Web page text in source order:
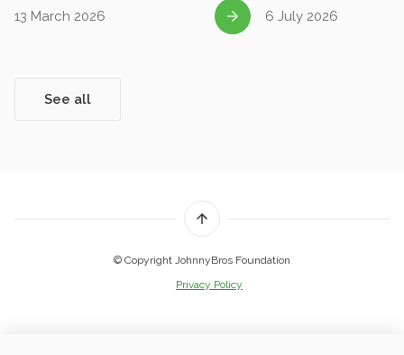
See all
13 March 2026 6 July 2026
© Copyright JohnnyBros Foundation
Privacy Policy